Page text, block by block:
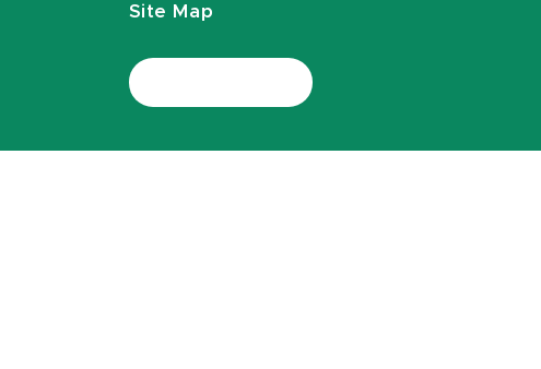
Site Map